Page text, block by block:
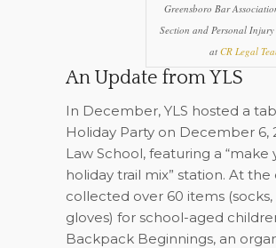
Greensboro Bar
Section and Personal
at CR Legal
An Update from YLS
In December, YLS hosted a
Holiday Party on December 6,
Law School, featuring a “make
holiday trail mix” station. At the
collected over 60 items (socks,
gloves) for school-aged
Backpack Beginnings, an